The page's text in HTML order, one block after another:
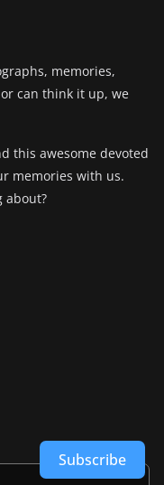
memories,
can think it up, we
this awesome devoted
memories with us.
about?
Subscribe